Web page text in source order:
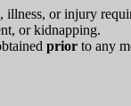
or injury
or kidnapping.
prior to any